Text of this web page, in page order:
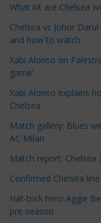
C
a
t
g
r
e
s
What kit are Chelsea
Chelsea vs Johor
and how to watch
Xabi Alonso on
game'
Xabi Alonso explains
Chelsea
Match gallery: Blues
AC Milan
Match report: Chelsea
Confirmed Chelsea
Hat-trick hero Aggie
pre-season